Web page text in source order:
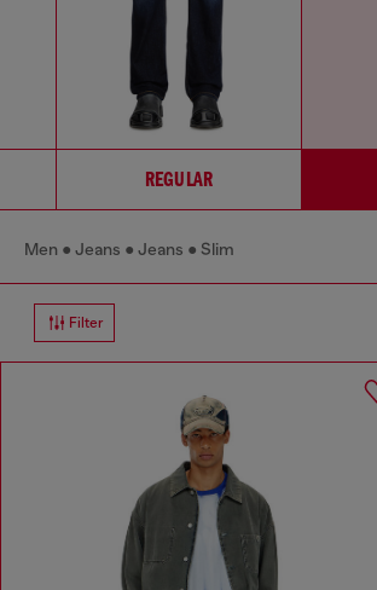
REGULAR
Men Jeans Jeans Slim
Filter